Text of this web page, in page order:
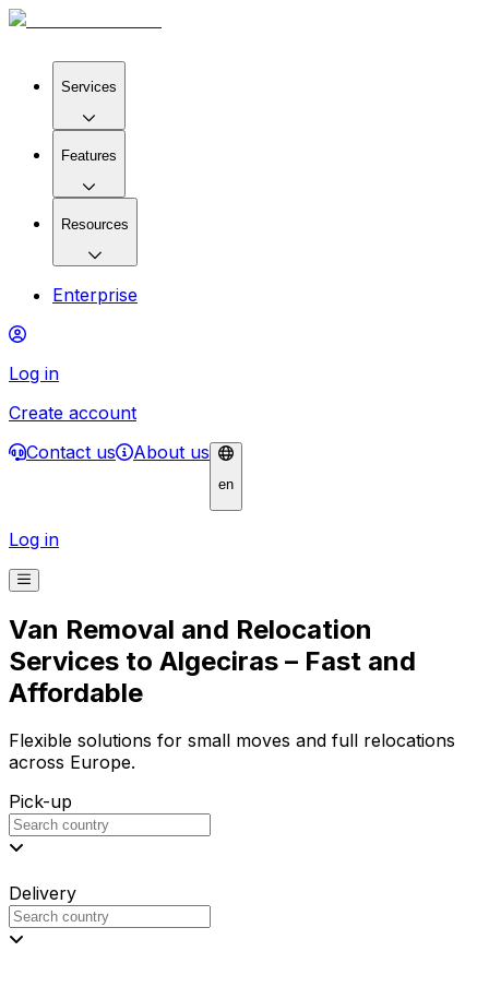
Services
Features
Resources
Enterprise
Log in
Create account
Contact us
About us
en
Log in
Van Removal and Relocation
Services to Algeciras – Fast and
Affordable
Flexible solutions for small moves and full relocations
across Europe.
Pick-up
Delivery